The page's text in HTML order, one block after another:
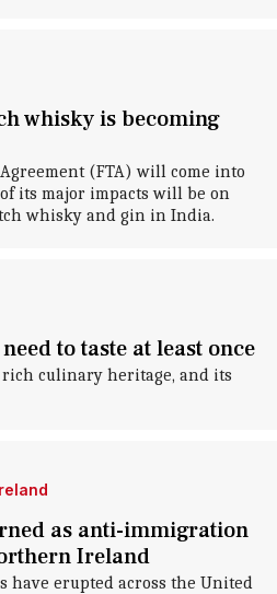
whisky is becoming
(FTA) will come into
its major impacts will be on
whisky and gin in India.
to taste at least once
culinary heritage, and its
as anti-immigration
Ireland
have erupted across the United